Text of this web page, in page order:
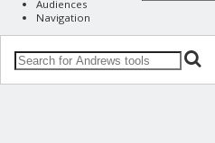
Audiences
Navigation